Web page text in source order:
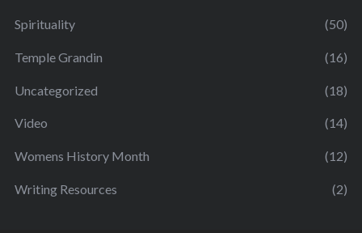
Spirituality (50)
Temple Grandin (16)
Uncategorized (18)
Video (14)
Womens History Month (12)
Writing Resources (2)